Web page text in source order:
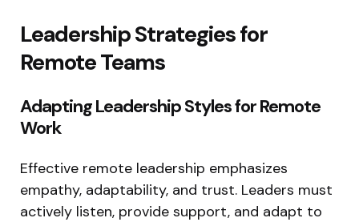
Leadership Strategies for
Remote Teams
Adapting Leadership Styles for Remote
Work
Effective remote leadership emphasizes
empathy, adaptability, and trust. Leaders must
actively listen, provide support, and adapt to